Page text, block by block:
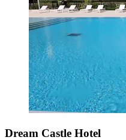
Dream Castle Hotel